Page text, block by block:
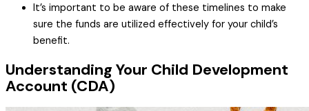
It’s important to be aware of these timelines to make
sure the funds are utilized effectively for your child’s
benefit.
Understanding Your Child Development
Account (CDA)